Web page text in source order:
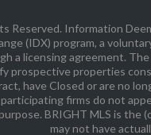
Reserved. Information
(IDX) program, a
a licensing agreement.
prospective properties
have Closed or are no
firms do not
BRIGHT MLS is
may not have